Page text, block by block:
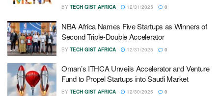
BY TECH GIST AFRICA 12/31/2025 0
NBA Africa Names Five Startups as Winners of
Second Triple-Double Accelerator
BY TECH GIST AFRICA 12/31/2025 0
Oman’s ITHCA Unveils Accelerator and Venture
Fund to Propel Startups into Saudi Market
BY TECH GIST AFRICA 12/30/2025 0